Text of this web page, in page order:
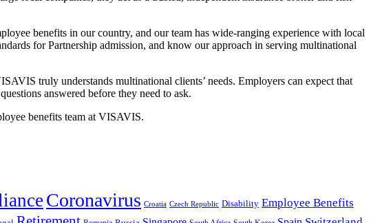
benefits in our country, and our team has wide-ranging experience with local
for Partnership admission, and know our approach in serving multinational
truly understands multinational clients’ needs. Employers can expect that
answered before they need to ask.
benefits team at VISAVIS.
Coronavirus Croatia Czech Republic Disability Employee Benefits